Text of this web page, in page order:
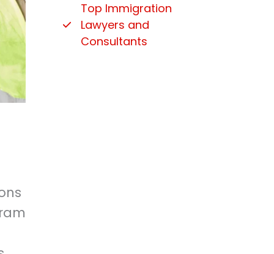
Top Immigration
Lawyers and
Consultants